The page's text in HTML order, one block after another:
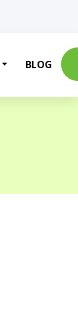
BLOG